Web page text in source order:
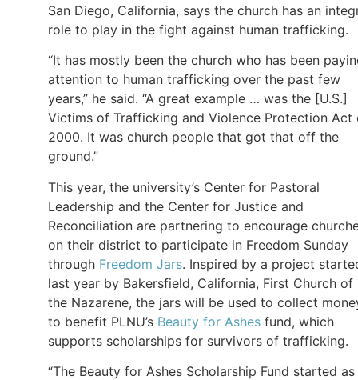
San Diego, California, says the church has an
role to play in the fight against human trafficking.
“It has mostly been the church who has been
attention to human trafficking over the past few
years,” he said. “A great example … was the [U.S.]
Victims of Trafficking and Violence Protection Act
2000. It was church people that got that off the
ground.”
This year, the university’s Center for Pastoral
Leadership and the Center for Justice and
Reconciliation are partnering to encourage
on their district to participate in Freedom Sunday
through Freedom Jars. Inspired by a project
last year by Bakersfield, California, First Church of
the Nazarene, the jars will be used to collect
to benefit PLNU’s Beauty for Ashes fund, which
supports scholarships for survivors of trafficking.
“The Beauty for Ashes Scholarship Fund started as